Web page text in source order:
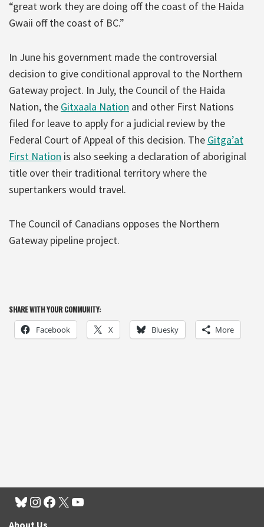
“great work they are doing off the coast of the Haida
Gwaii off the coast of BC.”
In June his government made the controversial
decision to give conditional approval to the Northern
Gateway project. In July, the Council of the Haida
Nation, the Gitxaala Nation and other First Nations
filed for leave to apply for a judicial review by the
Federal Court of Appeal of this decision. The Gitga’at
First Nation is also seeking a declaration of aboriginal
title over their traditional territory where the
supertankers would travel.
The Council of Canadians opposes the Northern
Gateway pipeline project.
SHARE WITH YOUR COMMUNITY:
Facebook X Bluesky More
About Us